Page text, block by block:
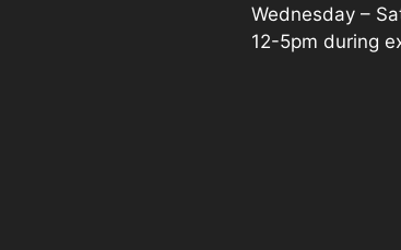
Wednesday –
12-5pm during